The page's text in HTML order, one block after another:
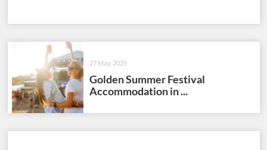
27 May, 2025
Golden Summer Festival
Accommodation in ...